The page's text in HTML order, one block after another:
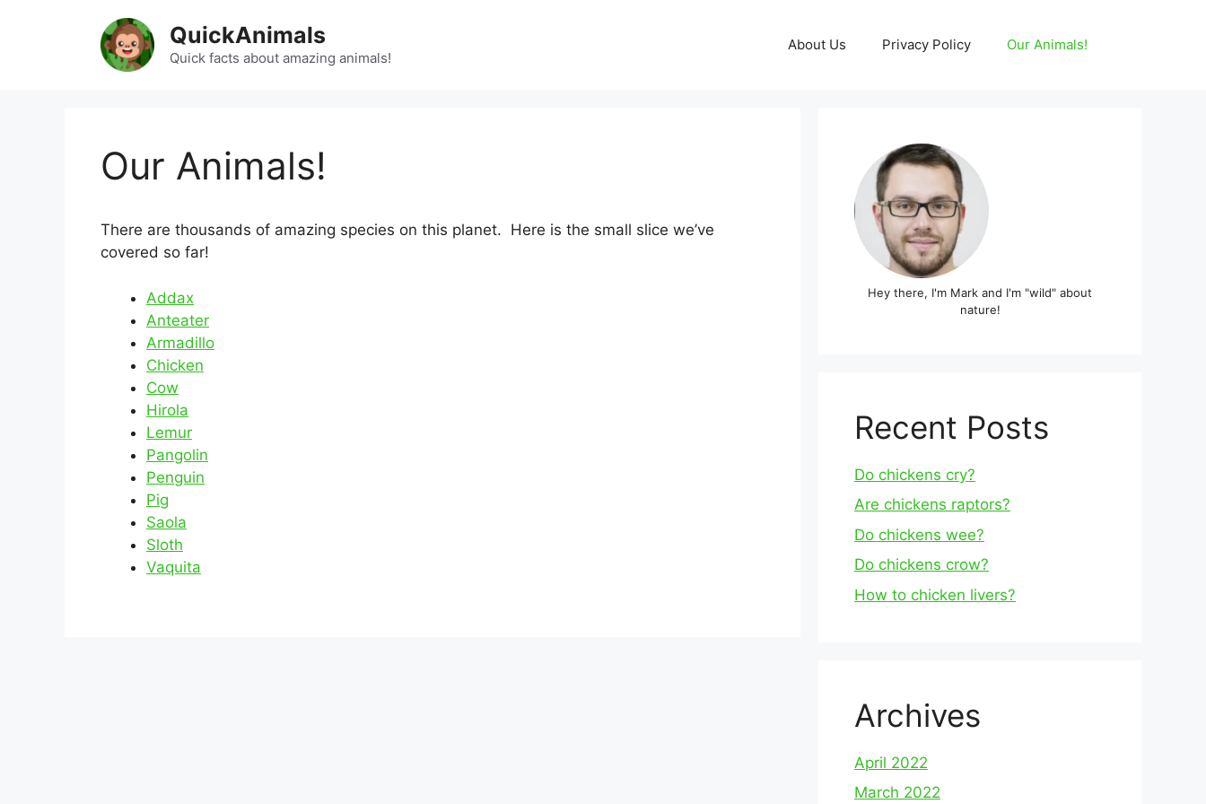
QuickAnimals
Quick facts about amazing animals!
About Us Privacy Policy Our Animals!
Our Animals!
There are thousands of amazing species on this planet. Here is the small slice we’ve
covered so far!
Addax
Anteater
Armadillo
Chicken
Cow
Hirola
Lemur
Pangolin
Penguin
Pig
Saola
Sloth
Vaquita
Hey there, I'm Mark and I'm "wild" about
nature!
Recent Posts
Do chickens cry?
Are chickens raptors?
Do chickens wee?
Do chickens crow?
How to chicken livers?
Archives
April 2022
March 2022